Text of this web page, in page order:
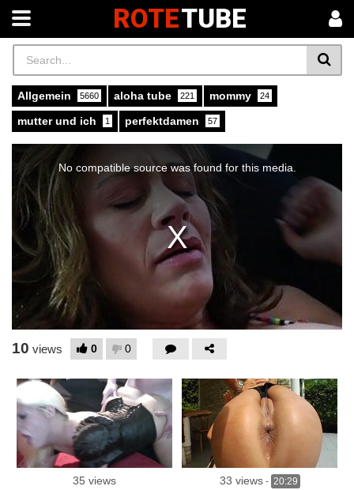
ROTETUBE
Allgemein 5660 aloha tube 221 mommy 24
mutter und ich 1 perfektdamen 57
modal
window.
No compatible source was found for this media.
10 views 0 0
35 views 33 views- 20:29